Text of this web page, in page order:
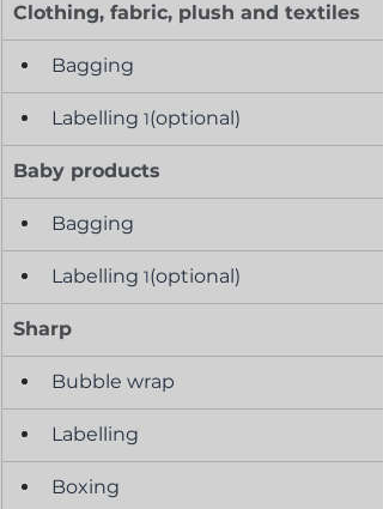
Clothing, fabric, plush and textiles
Bagging
Labelling 1(optional)
Baby products
Bagging
Labelling 1(optional)
Sharp
Bubble wrap
Labelling
Boxing